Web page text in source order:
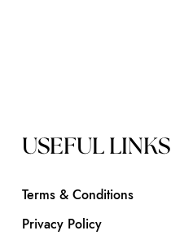
USEFUL LINKS
Terms & Conditions
Privacy Policy